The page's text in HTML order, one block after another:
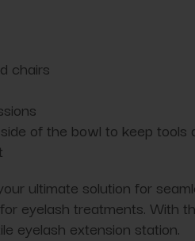
chairs
of the bowl to keep tools
ultimate solution for
eyelash treatments. With
eyelash extension station.